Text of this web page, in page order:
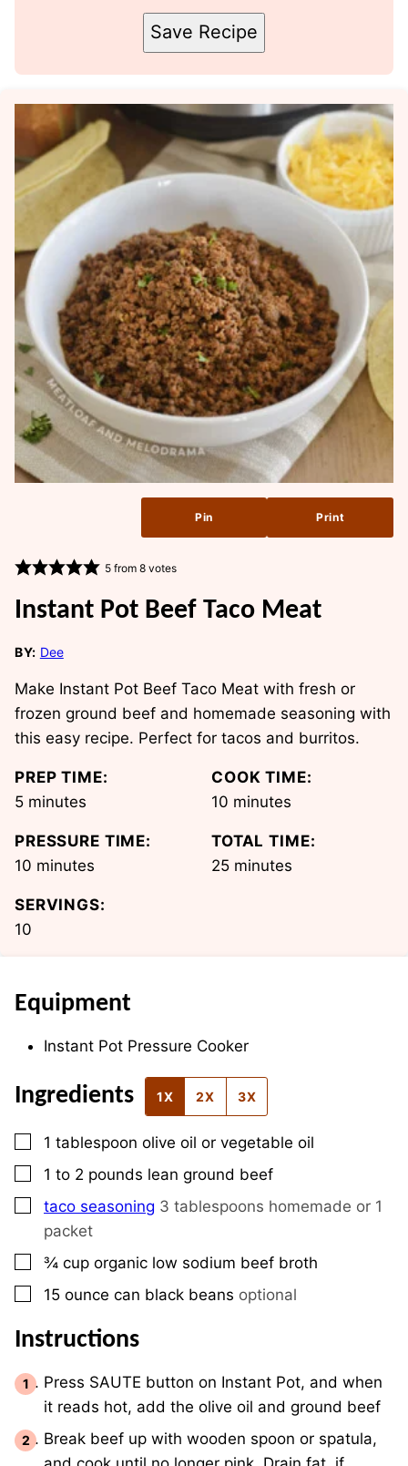
Save Recipe
Pin Print
5from 8votes
Instant Pot Beef Taco Meat
BY: Dee
Make Instant Pot Beef Taco Meat with fresh or
frozen ground beef and homemade seasoning with
this easy recipe. Perfect for tacos and burritos.
PREP TIME:
5minutes
minutes
COOK TIME:
10 minutes
minutes
PRESSURE TIME:
10 minutes
minutes
TOTAL TIME:
25minutes
minutes
SERVINGS:
10
Equipment
Instant Pot Pressure Cooker
Ingredients 1X 2X 3X
▢
1 tablespoon olive oil or vegetable oil
▢
1 to 2 pounds lean ground beef
▢
taco seasoning 3 tablespoons homemade or 1
packet
▢
¾ cup organic low sodium beef broth
▢
15 ounce can black beans optional
Instructions
Press SAUTE button on Instant Pot, and when
it reads hot, add the olive oil and ground beef
Break beef up with wooden spoon or spatula,